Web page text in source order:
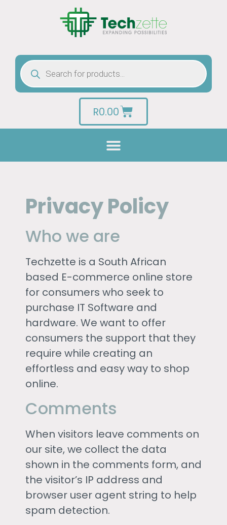
R0.00
Privacy Policy
Who we are
Techzette is a South African
based E-commerce online store
for consumers who seek to
purchase IT Software and
hardware. We want to offer
consumers the support that they
require while creating an
effortless and easy way to shop
online.
Comments
When visitors leave comments on
our site, we collect the data
shown in the comments form, and
the visitor’s IP address and
browser user agent string to help
spam detection.